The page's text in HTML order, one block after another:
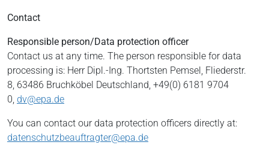
Contact
Responsible person/Data protection officer
Contact us at any time. The person responsible for data
processing is: Herr Dipl.-Ing. Thortsten Pemsel, Fliederstr.
8, 63486 Bruchköbel Deutschland, +49(0) 6181 9704
0, dv@epa.de
You can contact our data protection officers directly at:
datenschutzbeauftragter@epa.de